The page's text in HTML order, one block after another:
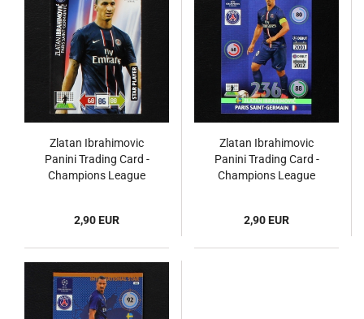
Zlatan Ibrahimovic
Panini Trading Card -
Champions League
2,90 EUR
Zlatan Ibrahimovic
Panini Trading Card -
Champions League
2,90 EUR